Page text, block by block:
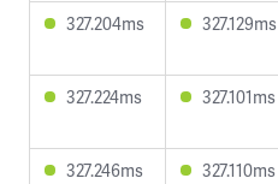
327.204ms 327.129ms
327.224ms 327.101ms
327.246ms 327.110ms